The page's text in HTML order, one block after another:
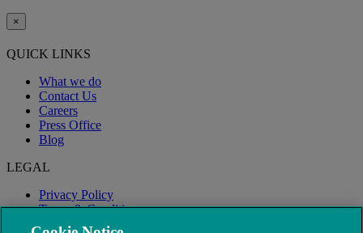
×
QUICK LINKS
What we do
Contact Us
Careers
Press Office
Blog
LEGAL
Privacy Policy
Terms & Conditions
Modern Slavery